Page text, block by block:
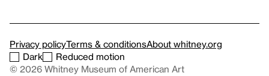
Privacy policyTerms & conditionsAbout whitney.org
Dark
Reduced motion
© 2026 Whitney Museum of American Art